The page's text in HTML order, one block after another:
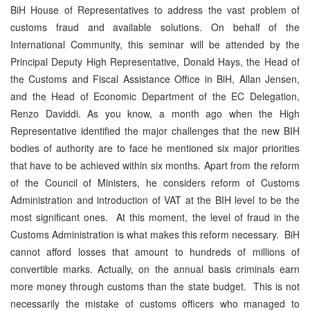
BiH House of Representatives to address the vast problem of
customs fraud and available solutions. On behalf of the
International Community, this seminar will be attended by the
Principal Deputy High Representative, Donald Hays, the Head of
the Customs and Fiscal Assistance Office in BiH, Allan Jensen,
and the Head of Economic Department of the EC Delegation,
Renzo Daviddi. As you know, a month ago when the High
Representative identified the major challenges that the new BIH
bodies of authority are to face he mentioned six major priorities
that have to be achieved within six months. Apart from the reform
of the Council of Ministers, he considers reform of Customs
Administration and introduction of VAT at the BIH level to be the
most significant ones. At this moment, the level of fraud in the
Customs Administration is what makes this reform necessary. BiH
cannot afford losses that amount to hundreds of millions of
convertible marks. Actually, on the annual basis criminals earn
more money through customs than the state budget. This is not
necessarily the mistake of customs officers who managed to